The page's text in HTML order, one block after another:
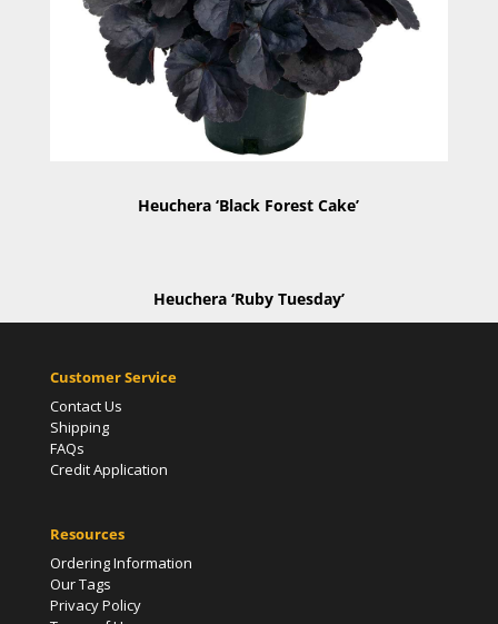
Heuchera ‘Black Forest Cake’
Heuchera ‘Ruby Tuesday’
Customer Service
Contact Us
Shipping
FAQs
Credit Application
Resources
Ordering Information
Our Tags
Privacy Policy